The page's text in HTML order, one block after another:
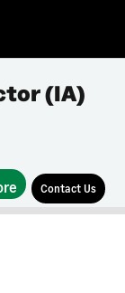
(IA)
Contact Us